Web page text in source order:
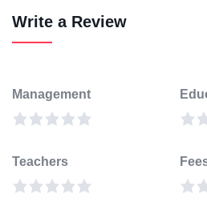
Write a Review
Management
Teachers